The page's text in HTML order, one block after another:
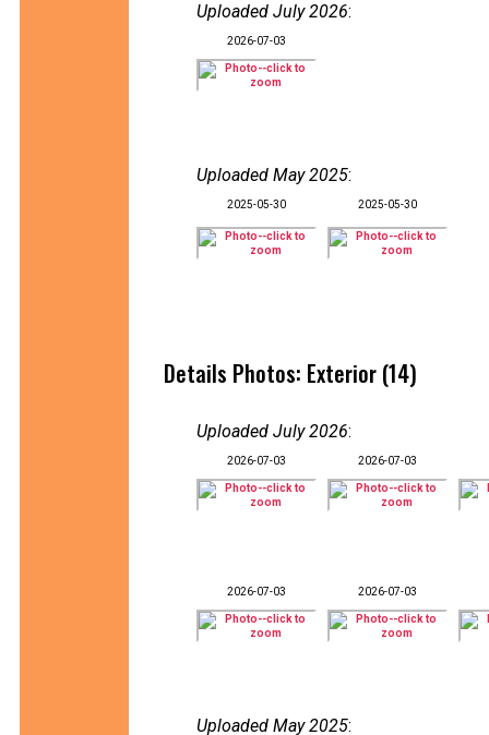
Uploaded July 2026:
2026-07-03
Uploaded May 2025:
2025-05-30 2025-05-30
Details Photos: Exterior (14)
Uploaded July 2026:
2026-07-03 2026-07-03
2026-07-03 2026-07-03
Uploaded May 2025: